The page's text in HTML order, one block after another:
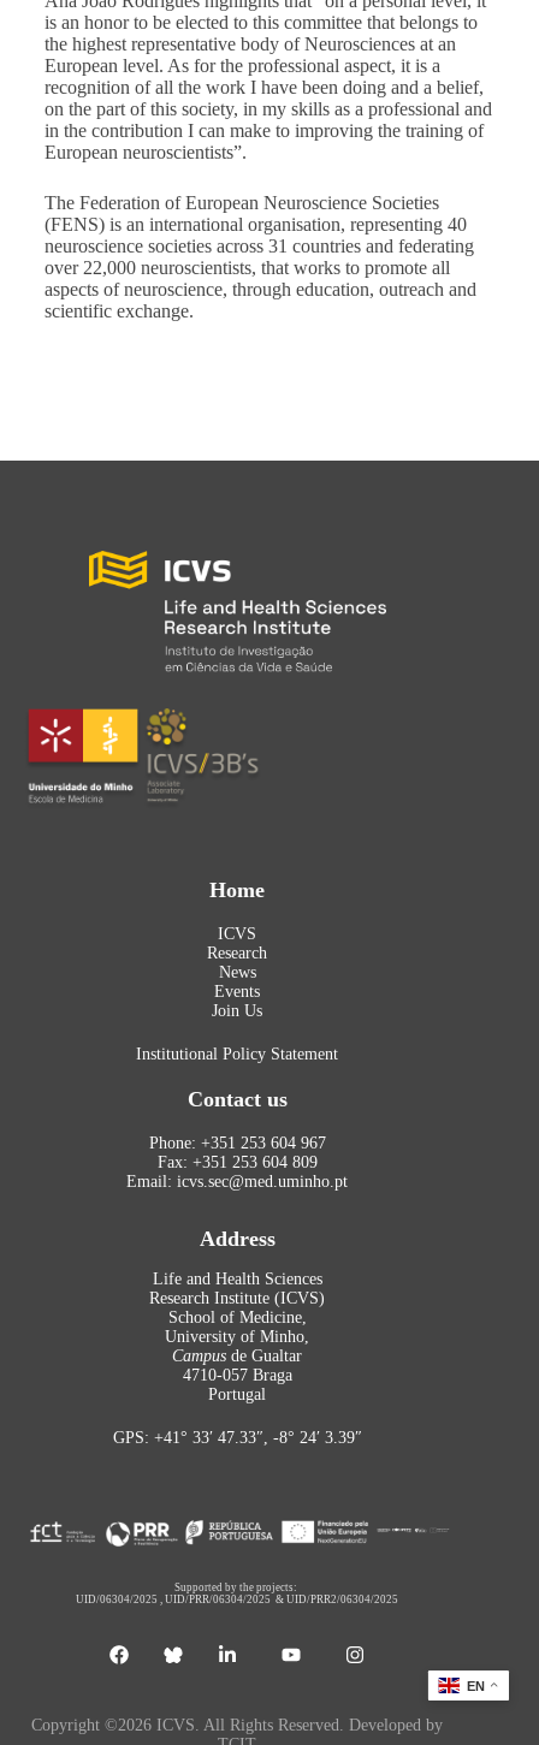
is an honor to be elected to this committee that belongs to
the highest representative body of Neurosciences at an
European level. As for the professional aspect, it is a
recognition of all the work I have been doing and a belief,
on the part of this society, in my skills as a professional and
in the contribution I can make to improving the training of
European neuroscientists”.
The Federation of European Neuroscience Societies
(FENS) is an international organisation, representing 40
neuroscience societies across 31 countries and federating
over 22,000 neuroscientists, that works to promote all
aspects of neuroscience, through education, outreach and
scientific exchange.
Home
ICVS
Research
News
Events
Join Us
Institutional Policy Statement
Contact us
Phone: +351 253 604 967
Fax: +351 253 604 809
Email: icvs.sec@med.uminho.pt
Address
Life and Health Sciences
Research Institute (ICVS)
School of Medicine,
University of Minho,
Campus de Gualtar
4710-057 Braga
Portugal
GPS: +41° 33′ 47.33″, -8° 24′ 3.39″
Supported by the projects:
UID/06304/2025 ,UID/PRR/06304/2025 &UID/PRR2/06304/2025
Copyright ©2026 ICVS. All Rights Reserved. Developed by
EN